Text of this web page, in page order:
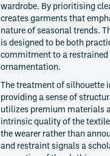
wardrobe. By prioritising
creates garments that
nature of seasonal trends.
is designed to be both
commitment to a
ornamentation.
The treatment of silhouette
providing a sense of
utilizes premium materials
intrinsic quality of the
the wearer rather than
and restraint signals a